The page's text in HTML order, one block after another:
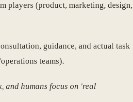
players (product, marketing, design,
guidance, and actual task
teams).
and humans focus on 'real